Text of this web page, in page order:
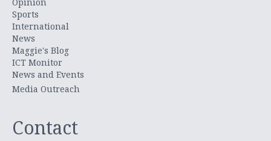
Opinion
Sports
International
News
Maggie's Blog
ICT Monitor
News and Events
Media Outreach
Contact